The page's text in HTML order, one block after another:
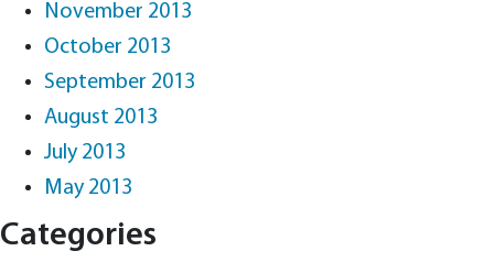
November 2013
October 2013
September 2013
August 2013
July 2013
May 2013
Categories